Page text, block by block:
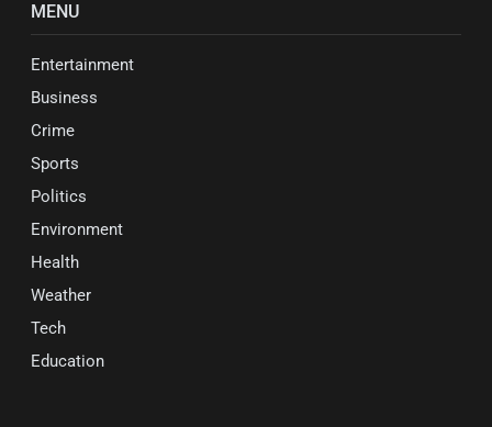
MENU
Entertainment
Business
Crime
Sports
Politics
Environment
Health
Weather
Tech
Education